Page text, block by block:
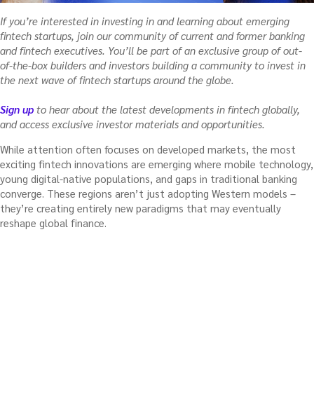
If you’re interested in investing in and learning about emerging
fintech startups, join our community of current and former banking
and fintech executives. You’ll be part of an exclusive group of out-
of-the-box builders and investors building a community to invest in
the next wave of fintech startups around the globe.
Sign up to hear about the latest developments in fintech globally,
and access exclusive investor materials and opportunities.
While attention often focuses on developed markets, the most
exciting fintech innovations are emerging where mobile technology,
young digital-native populations, and gaps in traditional banking
converge. These regions aren’t just adopting Western models –
they’re creating entirely new paradigms that may eventually
reshape global finance.